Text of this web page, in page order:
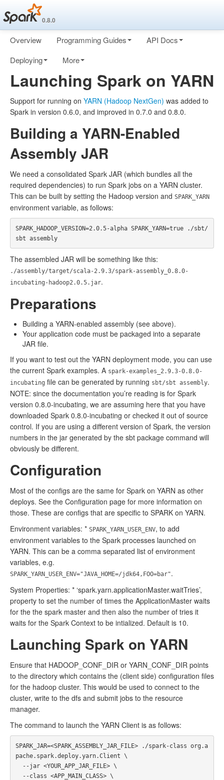
0.8.0
Overview Programming Guides
API Docs
Deploying
More
Launching Spark on YARN
Support for running on YARN (Hadoop NextGen) was added to
Spark in version 0.6.0, and improved in 0.7.0 and 0.8.0.
Building a YARN-Enabled
Assembly JAR
We need a consolidated Spark JAR (which bundles all the
required dependencies) to run Spark jobs on a YARN cluster.
This can be built by setting the Hadoop version and SPARK_YARN
environment variable, as follows:
SPARK_HADOOP_VERSION=2.0.5-alpha SPARK_YARN=true ./sbt/
sbt assembly
The assembled JAR will be something like this:
./assembly/target/scala-2.9.3/spark-assembly_0.8.0-
incubating-hadoop2.0.5.jar.
Preparations
Building a YARN-enabled assembly (see above).
Your application code must be packaged into a separate
JAR file.
If you want to test out the YARN deployment mode, you can use
the current Spark examples. A spark-examples_2.9.3-0.8.0-
incubating file can be generated by running sbt/sbt assembly.
NOTE: since the documentation you’re reading is for Spark
version 0.8.0-incubating, we are assuming here that you have
downloaded Spark 0.8.0-incubating or checked it out of source
control. If you are using a different version of Spark, the version
numbers in the jar generated by the sbt package command will
obviously be different.
Configuration
Most of the configs are the same for Spark on YARN as other
deploys. See the Configuration page for more information on
those. These are configs that are specific to SPARK on YARN.
Environment variables: * SPARK_YARN_USER_ENV, to add
environment variables to the Spark processes launched on
YARN. This can be a comma separated list of environment
variables, e.g.
SPARK_YARN_USER_ENV="JAVA_HOME=/jdk64,FOO=bar".
System Properties: * ‘spark.yarn.applicationMaster.waitTries’,
property to set the number of times the ApplicationMaster waits
for the the spark master and then also the number of tries it
waits for the Spark Context to be intialized. Default is 10.
Launching Spark on YARN
Ensure that HADOOP_CONF_DIR or YARN_CONF_DIR points
to the directory which contains the (client side) configuration files
for the hadoop cluster. This would be used to connect to the
cluster, write to the dfs and submit jobs to the resource
manager.
The command to launch the YARN Client is as follows:
SPARK_JAR=<SPARK_ASSEMBLY_JAR_FILE> ./spark-class org.a
pache.spark.deploy.yarn.Client \